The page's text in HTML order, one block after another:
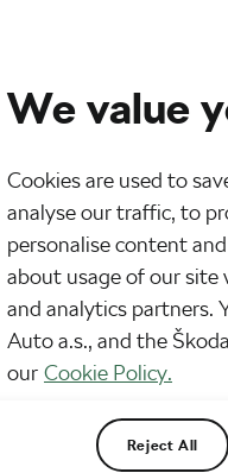
29, 2023
of staying home on the couch
getting cold feet on a ride is your
10 Products I
at11:24 am
6 min reading
a bicycle, cycling requires an
We value
Cookies are used to
analyse our traffic, to
personalise content
about usage of our site
and analytics partners.
Auto a.s., and the
our Cookie Policy.
Reject All